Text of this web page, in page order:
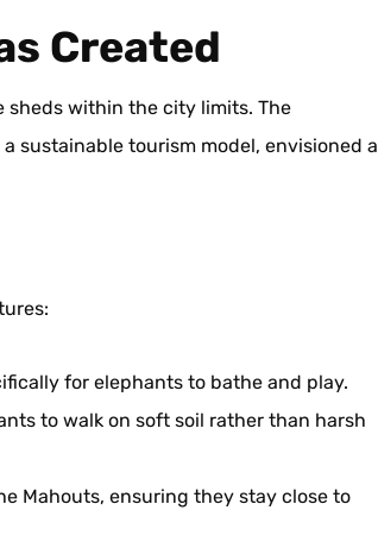
Created
sheds within the city limits. The
sustainable tourism model, envisioned a
for elephants to bathe and play.
to walk on soft soil rather than harsh
Mahouts, ensuring they stay close to